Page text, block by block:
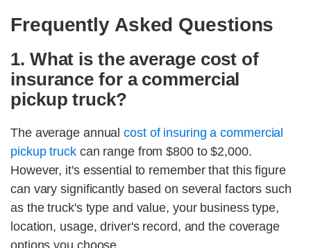
Frequently Asked Questions
1. What is the average cost of
insurance for a commercial
pickup truck?
The average annualcost of insuring a commercial
pickup truckcan range from $800 to $2,000.
However, it's essential to remember that this figure
can vary significantly based on several factors such
as the truck's type and value, your business type,
location, usage, driver's record, and the coverage